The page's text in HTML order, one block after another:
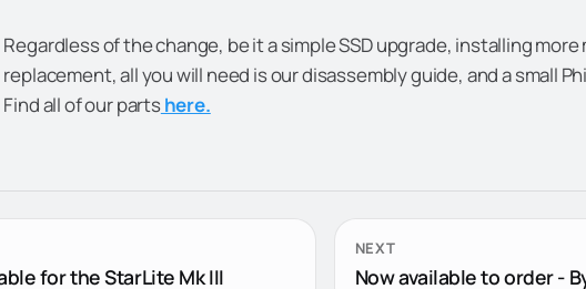
Regardless of the change, be it a simple SSD upgrade, installing more
replacement, all you will need is our disassembly guide, and a small
Find all of our partshere.
for the StarLite Mk III
NEXT
Now available to order -